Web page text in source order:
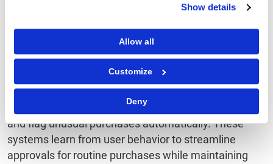
Show details
Allow all
Customize
Deny
Technology-Enabled
Intelligence
Artificial intelligence and machine learning are
revolutionizing spend controls. Modern platforms can
analyze spending patterns, predict budget overruns,
and flag unusual purchases automatically. These
systems learn from user behavior to streamline
approvals for routine purchases while maintaining